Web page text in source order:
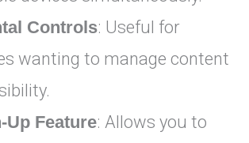
Controls: Useful for
wanting to manage content
Up Feature: Allows you to